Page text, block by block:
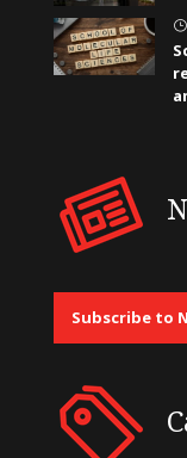
}
Subscribe to